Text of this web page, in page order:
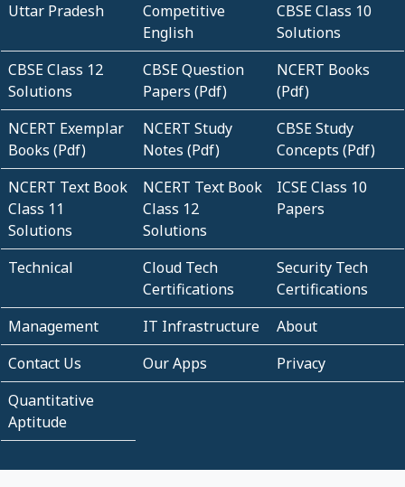
Uttar Pradesh
Competitive
English
CBSE Class 10
Solutions
CBSE Class 12
Solutions
CBSE Question
Papers (Pdf)
NCERT Books
(Pdf)
NCERT Exemplar
Books (Pdf)
NCERT Study
Notes (Pdf)
CBSE Study
Concepts (Pdf)
NCERT Text Book
Class 11
Solutions
NCERT Text Book
Class 12
Solutions
ICSE Class 10
Papers
Technical
Cloud Tech
Certifications
Security Tech
Certifications
Management
IT Infrastructure
About
Contact Us
Our Apps
Privacy
Quantitative
Aptitude